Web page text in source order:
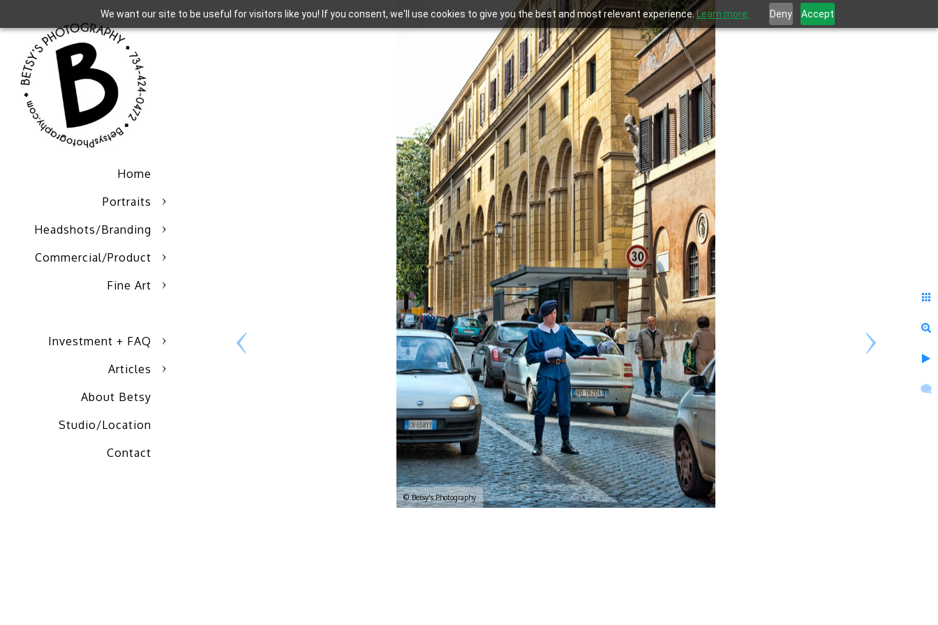
We want our site to be useful for visitors like you! If you consent, we'll use cookies to give you the best and most relevant experience.Learn more. Deny Accept
© Betsy's Photography
Home
Portraits
Headshots/Branding
Commercial/Product
Fine Art
Investment + FAQ
Articles
About Betsy
Studio/Location
Contact